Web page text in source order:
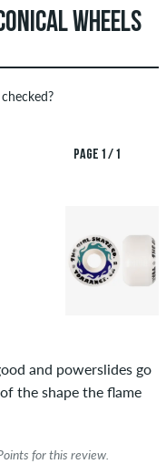
WHEELS
account can create
check. We publish
and third-party
star rating of an item
people, the purchase
reviews without a
that the person
PAGE 1 / 1
and powerslides go
the shape the flame
for this review.